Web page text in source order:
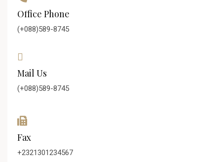
Office Phone
(+088)589-8745
Mail Us
(+088)589-8745
Fax
+2321301234567